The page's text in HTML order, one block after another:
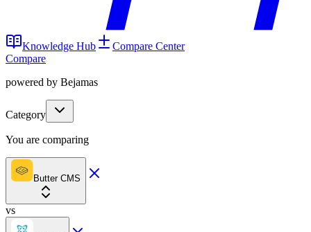
Knowledge Hub
Compare Center
Compare
powered by Bejamas
Category
You are comparing
Butter CMS
vs